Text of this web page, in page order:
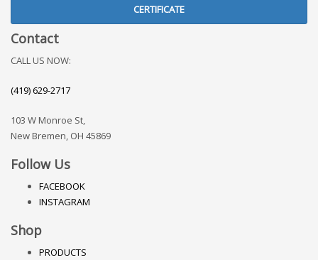
CERTIFICATE
Contact
CALL US NOW:
(419) 629-2717
103 W Monroe St,
New Bremen, OH 45869
Follow Us
FACEBOOK
INSTAGRAM
Shop
PRODUCTS